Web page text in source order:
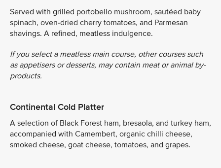
Served with grilled portobello mushroom, sautéed baby
spinach, oven-dried cherry tomatoes, and Parmesan
shavings. A refined, meatless indulgence.
If you select a meatless main course, other courses such
as appetisers or desserts, may contain meat or animal by-
products.
Continental Cold Platter
A selection of Black Forest ham, bresaola, and turkey ham,
accompanied with Camembert, organic chilli cheese,
smoked cheese, goat cheese, tomatoes, and grapes.